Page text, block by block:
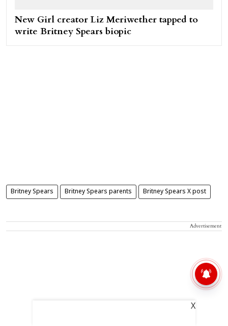
New Girl creator Liz Meriwether tapped to
write Britney Spears biopic
Britney Spears Britney Spears parents Britney Spears X post
Advertisement
X